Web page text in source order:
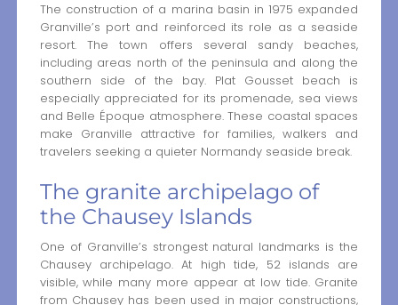
The construction of a marina basin in 1975 expanded
Granville’s port and reinforced its role as a seaside
resort. The town offers several sandy beaches,
including areas north of the peninsula and along the
southern side of the bay. Plat Gousset beach is
especially appreciated for its promenade, sea views
and Belle Époque atmosphere. These coastal spaces
make Granville attractive for families, walkers and
travelers seeking a quieter Normandy seaside break.
The granite archipelago of
the Chausey Islands
One of Granville’s strongest natural landmarks is the
Chausey archipelago. At high tide, 52 islands are
visible, while many more appear at low tide. Granite
from Chausey has been used in major constructions,